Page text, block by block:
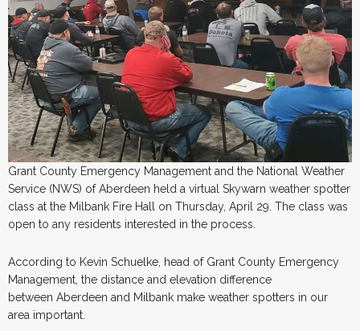
Grant County Emergency Management and the National Weather
Service (NWS) of Aberdeen held a virtual Skywarn weather spotter
class at the Milbank Fire Hall on Thursday, April 29. The class was
open to any residents interested in the process.
According to Kevin Schuelke, head of Grant County Emergency
Management, the distance and elevation difference
between Aberdeen and Milbank make weather spotters in our
area important.